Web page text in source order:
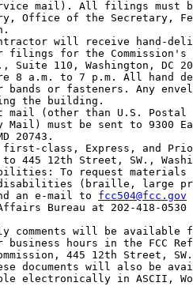
mail). All filings must
Office of the Secretary,
will receive hand-
filings for the
Suite 110, Washington,
8 a.m. to 7 p.m. All hand
bands or fasteners. Any
the building.
mail (other than U.S.
must be sent to 9300
20743.
first-class, Express, and
445 12th Street, SW.,
To request
disabilities (braille, large
an e-mail to fcc504@fcc.gov
Affairs Bureau at 202-418-
comments will be available
hours in the FCC
445 12th Street,
documents will also be
electronically in ASCII,